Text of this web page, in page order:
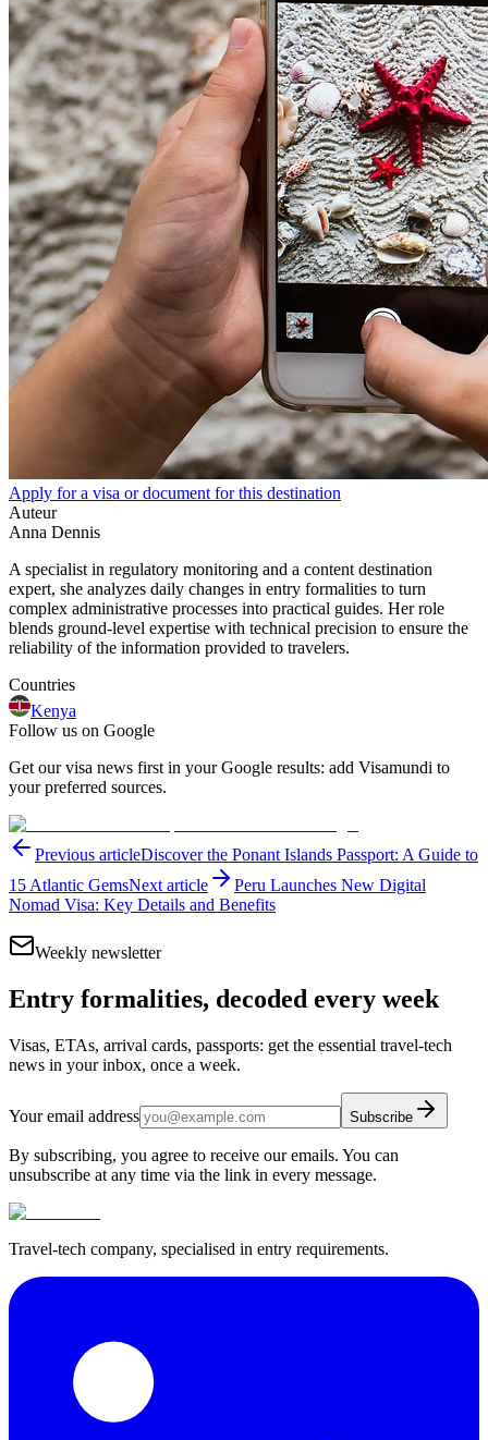
Apply for a visa or document for this destination
Auteur
Anna Dennis
A specialist in regulatory monitoring and a content destination
expert, she analyzes daily changes in entry formalities to turn
complex administrative processes into practical guides. Her role
blends ground-level expertise with technical precision to ensure the
reliability of the information provided to travelers.
Countries
Kenya
Follow us on Google
Get our visa news first in your Google results: add Visamundi to
your preferred sources.
Previous articleDiscover the Ponant Islands Passport: A Guide to
15 Atlantic GemsNext article
Peru Launches New Digital
Nomad Visa: Key Details and Benefits
Weekly newsletter
Entry formalities, decoded every week
Visas, ETAs, arrival cards, passports: get the essential travel-tech
news in your inbox, once a week.
Your email address Subscribe
By subscribing, you agree to receive our emails. You can
unsubscribe at any time via the link in every message.
Travel-tech company, specialised in entry requirements.